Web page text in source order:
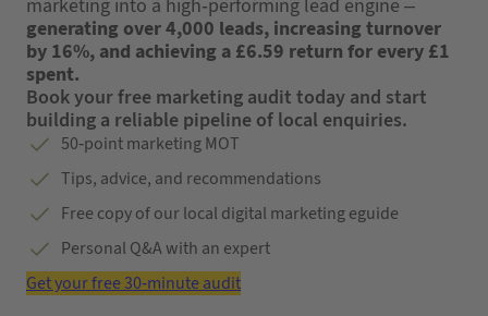
marketing into a high-performing lead engine –
generating over 4,000 leads, increasing turnover
by 16%, and achieving a £6.59 return for every £1
spent.
Book your free marketing audit today and start
building a reliable pipeline of local enquiries.
50-point marketing MOT
Tips, advice, and recommendations
Free copy of our local digital marketing eguide
Personal Q&A with an expert
Get your free 30-minute audit